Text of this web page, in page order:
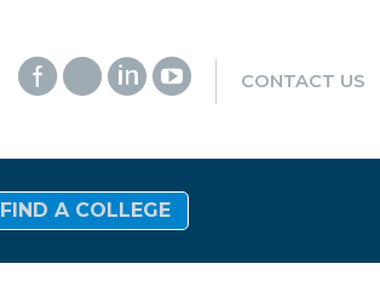
 CONTACT US
FIND A COLLEGE